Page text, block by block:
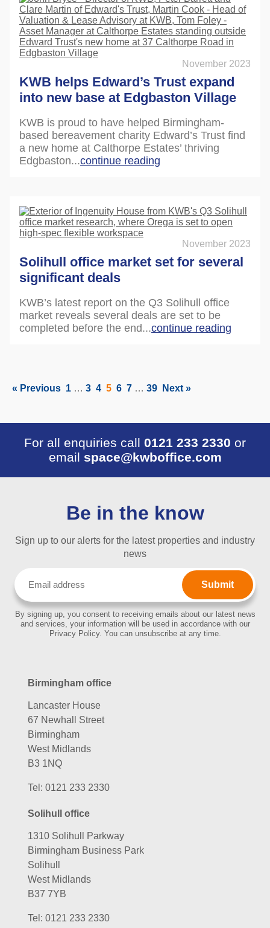
November 2023
KWB helps Edward’s Trust expand
into new base at Edgbaston Village
KWB is proud to have helped Birmingham-
based bereavement charity Edward’s Trust find
a new home at Calthorpe Estates’ thriving
Edgbaston...continue reading
November 2023
Solihull office market set for several
significant deals
KWB’s latest report on the Q3 Solihull office
market reveals several deals are set to be
completed before the end...continue reading
« Previous 1 … 3 4 5 6 7 … 39 Next »
For all enquiries call 0121 233 2330 or
email space@kwboffice.com
Be in the know
Sign up to our alerts for the latest properties and industry
news
By signing up, you consent to receiving emails about our latest news
and services, your information will be used in accordance with our
Privacy Policy. You can unsubscribe at any time.
Birmingham office
Lancaster House
67 Newhall Street
Birmingham
West Midlands
B3 1NQ
Tel: 0121 233 2330
Solihull office
1310 Solihull Parkway
Birmingham Business Park
Solihull
West Midlands
B37 7YB
Tel: 0121 233 2330